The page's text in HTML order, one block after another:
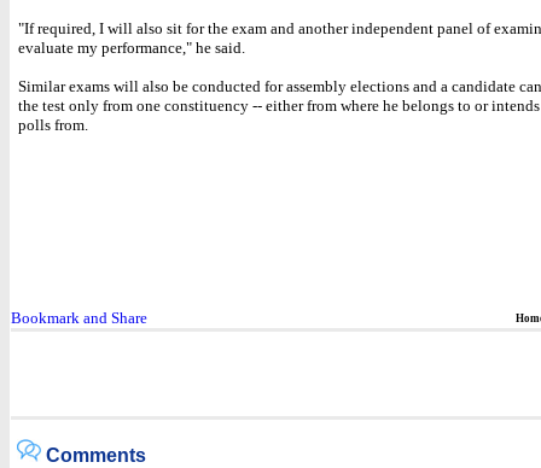
"If required, I will also sit for the exam and another independent panel of
evaluate my performance," he said.
Similar exams will also be conducted for assembly elections and a candidate
the test only from one constituency -- either from where he belongs to or
polls from.
Comments